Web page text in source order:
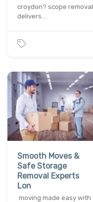
croydon? scope removal
delivers…
Smooth Moves &
Safe Storage
Removal Experts
Lon
moving made easy with